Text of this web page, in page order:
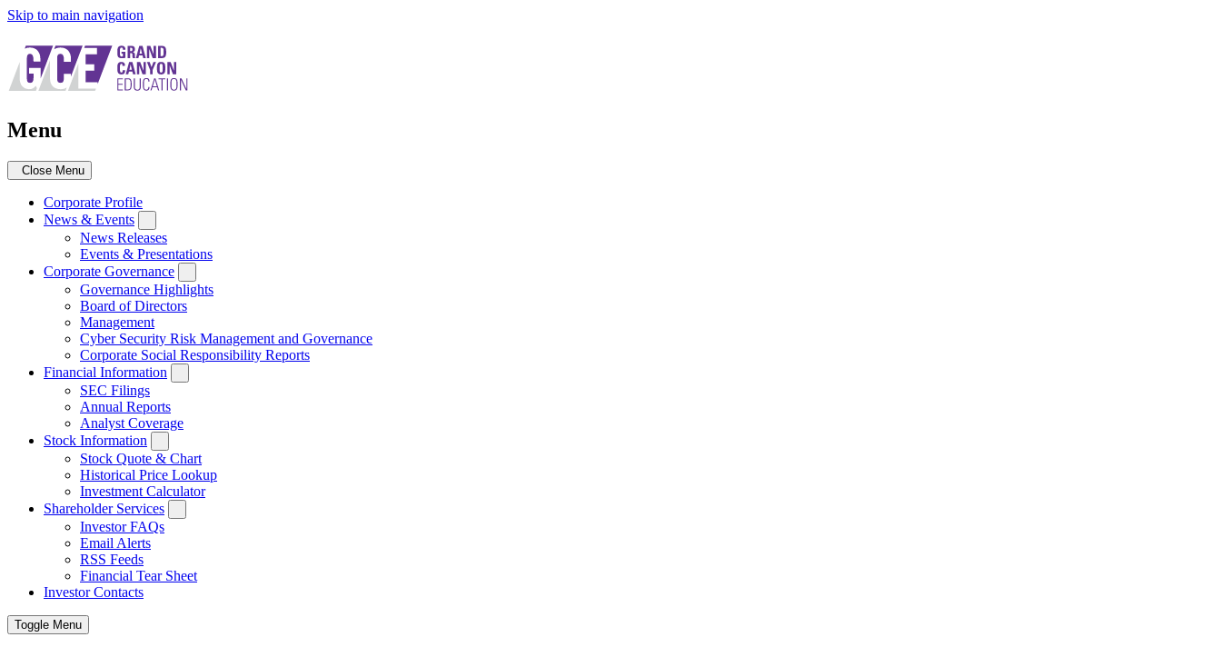
Skip to main navigation
Menu
Close Menu
Corporate Profile
News & Events
News Releases
Events & Presentations
Corporate Governance
Governance Highlights
Board of Directors
Management
Cyber Security Risk Management and Governance
Corporate Social Responsibility Reports
Financial Information
SEC Filings
Annual Reports
Analyst Coverage
Stock Information
Stock Quote & Chart
Historical Price Lookup
Investment Calculator
Shareholder Services
Investor FAQs
Email Alerts
RSS Feeds
Financial Tear Sheet
Investor Contacts
Toggle Menu